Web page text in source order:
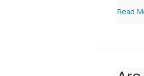
in
Read
Are